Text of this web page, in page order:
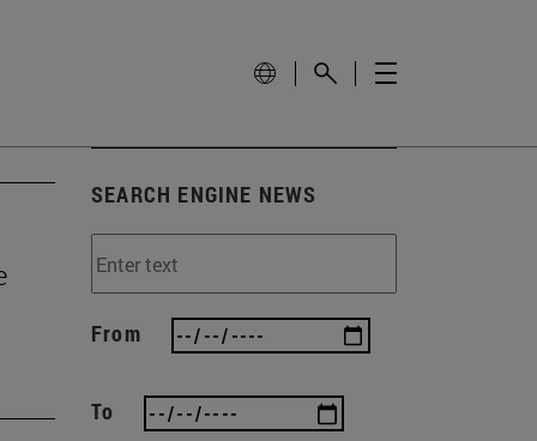
SEARCH ENGINE NEWS
From
To